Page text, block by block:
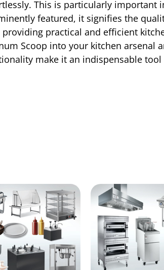
This is particularly important
featured, it signifies the
practical and efficient
Scoop into your kitchen arsenal
make it an indispensable